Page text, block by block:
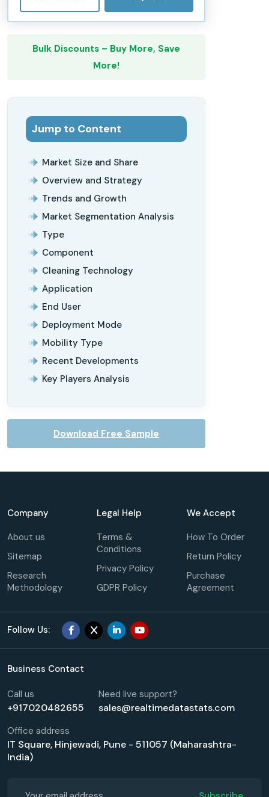
Bulk Discounts – Buy More, Save
More!
Jump to Content
Market Size and Share
Overview and Strategy
Trends and Growth
Market Segmentation Analysis
Type
Component
Cleaning Technology
Application
End User
Deployment Mode
Mobility Type
Recent Developments
Key Players Analysis
Download Free Sample
Company
About us
Sitemap
Research
Methodology
Legal Help
Terms &
Conditions
Privacy Policy
GDPR Policy
We Accept
How To Order
Return Policy
Purchase
Agreement
Follow Us:
Business Contact
Call us
+917020482655
Need live support?
sales@realtimedatastats.com
Office address
IT Square, Hinjewadi, Pune - 511057 (Maharashtra-
India)